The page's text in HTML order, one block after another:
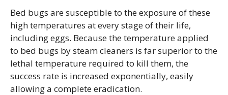
Bed bugs are susceptible to the exposure of these
high temperatures at every stage of their life,
including eggs. Because the temperature applied
to bed bugs by steam cleaners is far superior to the
lethal temperature required to kill them, the
success rate is increased exponentially, easily
allowing a complete eradication.